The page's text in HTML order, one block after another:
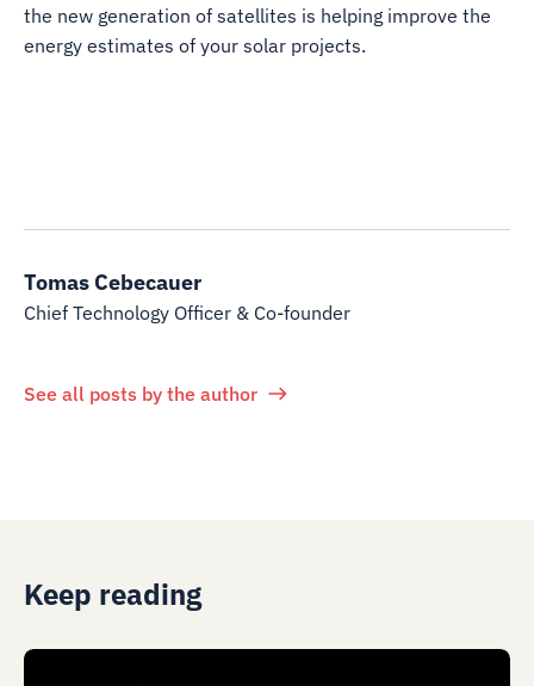
the new generation of satellites is helping improve the
energy estimates of your solar projects.
Tomas Cebecauer
Chief Technology Officer & Co-founder
See all posts by the author
Keep reading